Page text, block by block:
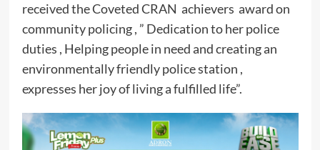
received the Coveted CRAN achievers award on
community policing , ” Dedication to her police
duties , Helping people in need and creating an
environmentally friendly police station ,
expresses her joy of living a fulfilled life”.